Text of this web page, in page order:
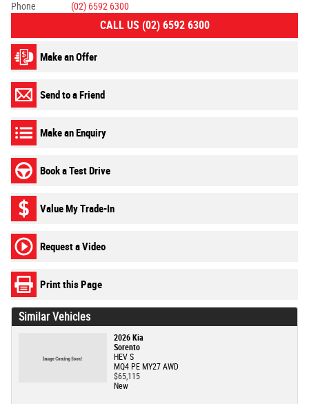
Phone
(02) 6592 6300
CALL US (02) 6592 6300
Make an Offer
Send to a Friend
Make an Enquiry
Book a Test Drive
Value My Trade-In
Request a Video
Print this Page
Similar Vehicles
2026 Kia
Sorento
HEV S
MQ4 PE MY27 AWD
$65,115
New